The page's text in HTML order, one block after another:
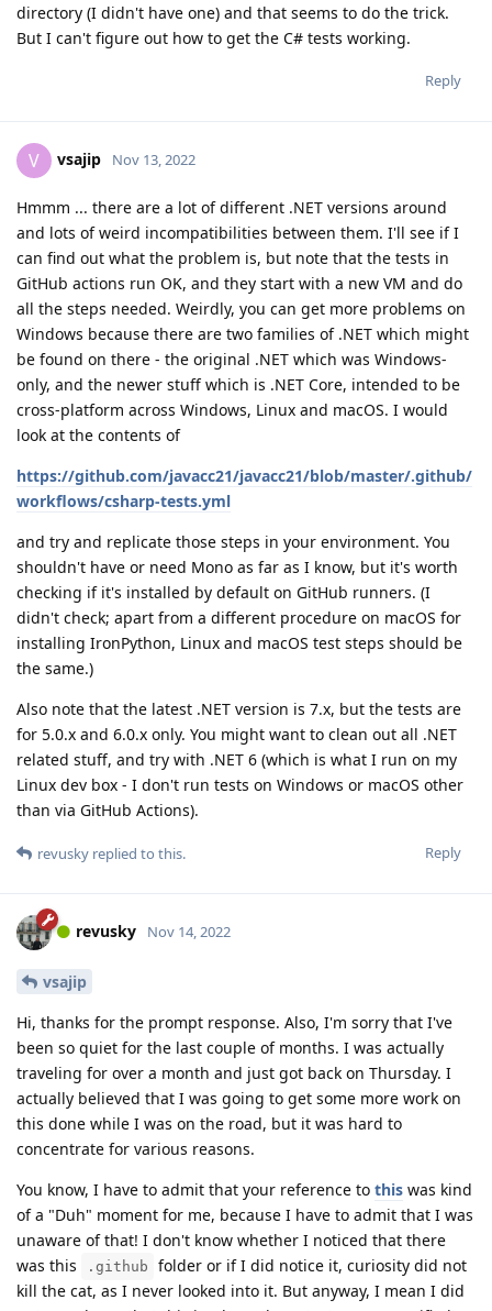
directory (I didn't have one) and that seems to do the trick.
But I can't figure out how to get the C# tests working.
Reply
V vsajip Nov 13, 2022
Hmmm ... there are a lot of different .NET versions around
and lots of weird incompatibilities between them. I'll see if I
can find out what the problem is, but note that the tests in
GitHub actions run OK, and they start with a new VM and do
all the steps needed. Weirdly, you can get more problems on
Windows because there are two families of .NET which might
be found on there - the original .NET which was Windows-
only, and the newer stuff which is .NET Core, intended to be
cross-platform across Windows, Linux and macOS. I would
look at the contents of
https://github.com/javacc21/javacc21/blob/master/.github/
workflows/csharp-tests.yml
and try and replicate those steps in your environment. You
shouldn't have or need Mono as far as I know, but it's worth
checking if it's installed by default on GitHub runners. (I
didn't check; apart from a different procedure on macOS for
installing IronPython, Linux and macOS test steps should be
the same.)
Also note that the latest .NET version is 7.x, but the tests are
for 5.0.x and 6.0.x only. You might want to clean out all .NET
related stuff, and try with .NET 6 (which is what I run on my
Linux dev box - I don't run tests on Windows or macOS other
than via GitHub Actions).
Reply
revusky replied to this.
revusky Nov 14, 2022
vsajip
Hi, thanks for the prompt response. Also, I'm sorry that I've
been so quiet for the last couple of months. I was actually
traveling for over a month and just got back on Thursday. I
actually believed that I was going to get some more work on
this done while I was on the road, but it was hard to
concentrate for various reasons.
You know, I have to admit that your reference to this was kind
of a "Duh" moment for me, because I have to admit that I was
unaware of that! I don't know whether I noticed that there
was this
.github
folder or if I did notice it, curiosity did not
kill the cat, as I never looked into it. But anyway, I mean I did